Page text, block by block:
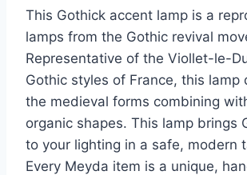
This Gothick accent lamp is a
lamps from the Gothic revival
Representative of the Viollet-le-
Gothic styles of France, this lamp
the medieval forms combining
organic shapes. This lamp brings
to your lighting in a safe, modern
Every Meyda item is a unique,